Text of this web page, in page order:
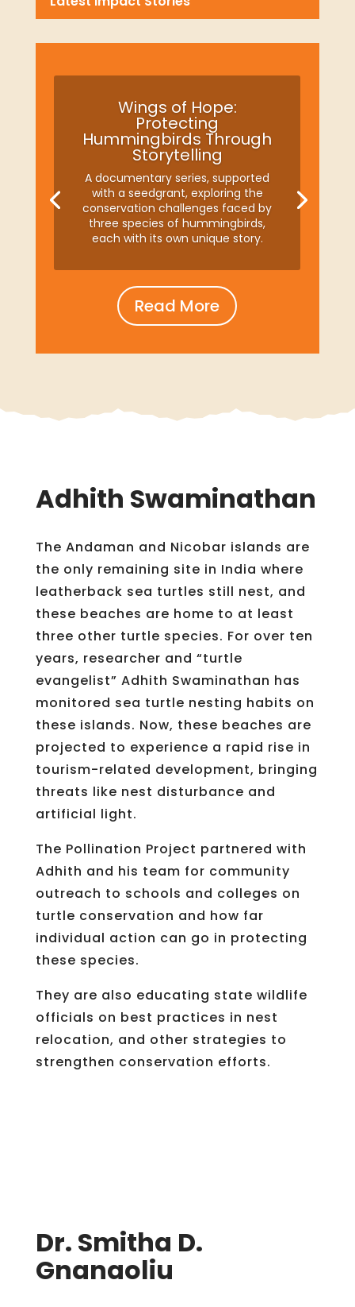
Wings of Hope:
Protecting
Hummingbirds Through
Storytelling
A documentary series, supported
with a seedgrant, exploring the
conservation challenges faced by
three species of hummingbirds,
each with its own unique story.
Read More
Adhith Swaminathan
The Andaman and Nicobar islands are
the only remaining site in India where
leatherback sea turtles still nest, and
these beaches are home to at least
three other turtle species. For over ten
years, researcher and “turtle
evangelist” Adhith Swaminathan has
monitored sea turtle nesting habits on
these islands. Now, these beaches are
projected to experience a rapid rise in
tourism-related development, bringing
threats like nest disturbance and
artificial light.
The Pollination Project partnered with
Adhith and his team for community
outreach to schools and colleges on
turtle conservation and how far
individual action can go in protecting
these species.
They are also educating state wildlife
officials on best practices in nest
relocation, and other strategies to
strengthen conservation efforts.
Dr. Smitha D.
Gnanaoliu